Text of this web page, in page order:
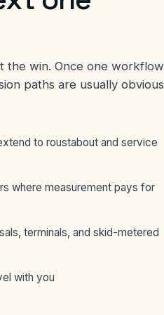
the win. Once one workflow
paths are usually obvious
to roustabout and service
where measurement pays for
terminals, and skid-metered
with you